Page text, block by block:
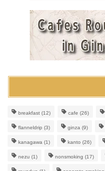
breakfast (12) cafe (26)
flanneldrip (3) ginza (9)
kanagawa (1) kanto (26)
nezu (1) nonsmoking (17)